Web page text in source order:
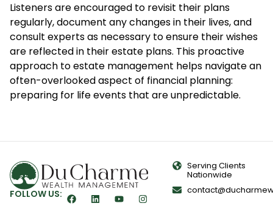
Listeners are encouraged to revisit their plans
regularly, document any changes in their lives, and
consult experts as necessary to ensure their wishes
are reflected in their estate plans. This proactive
approach to estate management helps navigate an
often-overlooked aspect of financial planning:
preparing for life events that are unpredictable.
FOLLOW US:
Serving Clients
Nationwide